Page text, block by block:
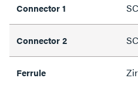
Connector 1
Connector 2
Ferrule